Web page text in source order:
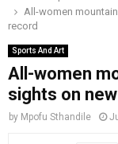
M
A
R
All-women
record
Sports And Art
All-women
sights on
by Mpofu Sthandile